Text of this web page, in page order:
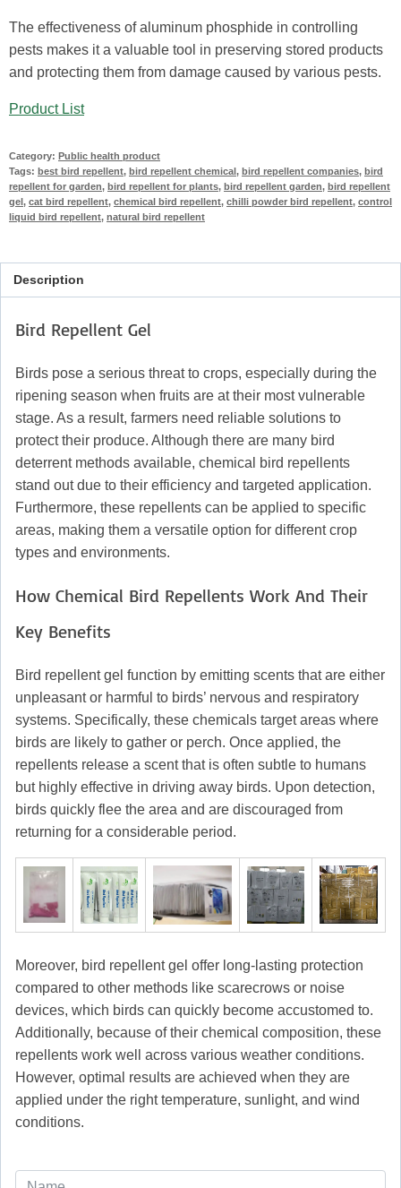
The effectiveness of aluminum phosphide in controlling
pests makes it a valuable tool in preserving stored products
and protecting them from damage caused by various pests.
Product List
Category: Public health product
Tags: best bird repellent, bird repellent chemical, bird repellent companies, bird
repellent for garden, bird repellent for plants, bird repellent garden, bird repellent
gel, cat bird repellent, chemical bird repellent, chilli powder bird repellent, control
liquid bird repellent, natural bird repellent
Description
Bird Repellent Gel
Birds pose a serious threat to crops, especially during the
ripening season when fruits are at their most vulnerable
stage. As a result, farmers need reliable solutions to
protect their produce. Although there are many bird
deterrent methods available, chemical bird repellents
stand out due to their efficiency and targeted application.
Furthermore, these repellents can be applied to specific
areas, making them a versatile option for different crop
types and environments.
How Chemical Bird Repellents Work And Their
Key Benefits
Bird repellent gel function by emitting scents that are either
unpleasant or harmful to birds’ nervous and respiratory
systems. Specifically, these chemicals target areas where
birds are likely to gather or perch. Once applied, the
repellents release a scent that is often subtle to humans
but highly effective in driving away birds. Upon detection,
birds quickly flee the area and are discouraged from
returning for a considerable period.
Moreover, bird repellent gel offer long-lasting protection
compared to other methods like scarecrows or noise
devices, which birds can quickly become accustomed to.
Additionally, because of their chemical composition, these
repellents work well across various weather conditions.
However, optimal results are achieved when they are
applied under the right temperature, sunlight, and wind
conditions.